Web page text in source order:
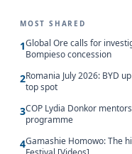
MOST SHARED
1Global Ore calls for
Bompieso concession
2Romania July 2026: BYD
top spot
3COP Lydia Donkor mentors
programme
4Gamashie Homowo: The